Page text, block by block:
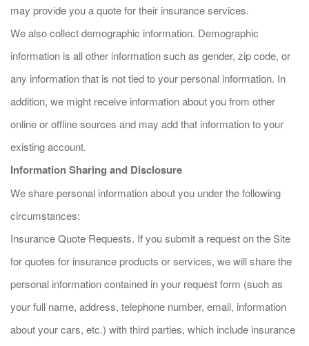
may provide you a quote for their insurance services.
We also collect demographic information. Demographic
information is all other information such as gender, zip code, or
any information that is not tied to your personal information. In
addition, we might receive information about you from other
online or offline sources and may add that information to your
existing account.
Information Sharing and Disclosure
We share personal information about you under the following
circumstances:
Insurance Quote Requests. If you submit a request on the Site
for quotes for insurance products or services, we will share the
personal information contained in your request form (such as
your full name, address, telephone number, email, information
about your cars, etc.) with third parties, which include insurance